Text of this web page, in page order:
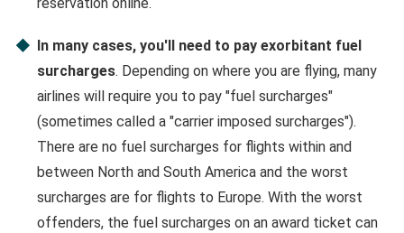
In many cases, you'll need to pay exorbitant fuel
surcharges. Depending on where you are flying, many
airlines will require you to pay "fuel surcharges"
(sometimes called a "carrier imposed surcharges").
There are no fuel surcharges for flights within and
between North and South America and the worst
surcharges are for flights to Europe. With the worst
offenders, the fuel surcharges on an award ticket can